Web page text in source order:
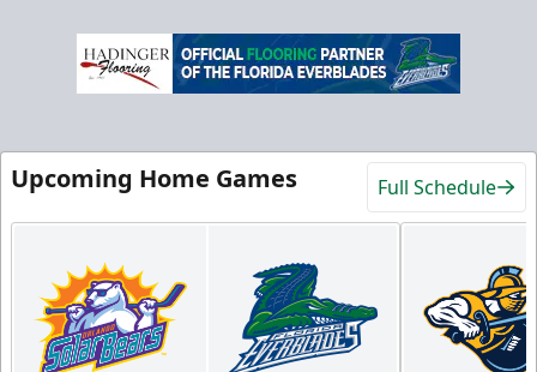
Upcoming Home Games Full Schedule